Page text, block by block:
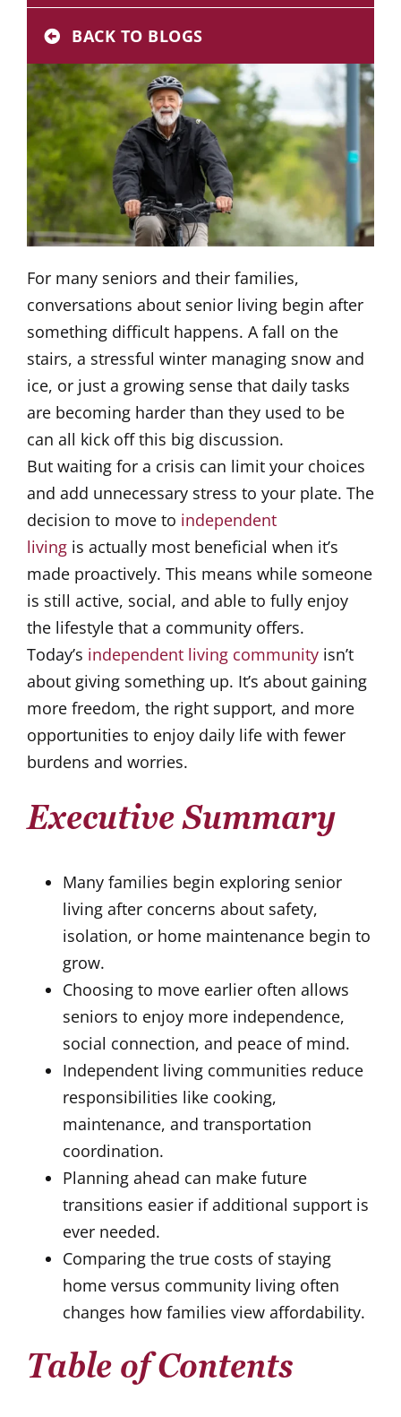
Donate
Careers
BACK TO BLOGS
For many seniors and their families,
conversations about senior living begin after
something difficult happens. A fall on the
stairs, a stressful winter managing snow and
ice, or just a growing sense that daily tasks
are becoming harder than they used to be
can all kick off this big discussion.
But waiting for a crisis can limit your choices
and add unnecessary stress to your plate. The
decision to move to independent
livingis actually most beneficial when it’s
made proactively. This means while someone
is still active, social, and able to fully enjoy
the lifestyle that a community offers.
Today’s independent living communityisn’t
about giving something up. It’s about gaining
more freedom, the right support, and more
opportunities to enjoy daily life with fewer
burdens and worries.
Executive Summary
Many families begin exploring senior
living after concerns about safety,
isolation, or home maintenance begin to
grow.
Choosing to move earlier often allows
seniors to enjoy more independence,
social connection, and peace of mind.
Independent living communities reduce
responsibilities like cooking,
maintenance, and transportation
coordination.
Planning ahead can make future
transitions easier if additional support is
ever needed.
Comparing the true costs of staying
home versus community living often
changes how families view affordability.
Table of Contents